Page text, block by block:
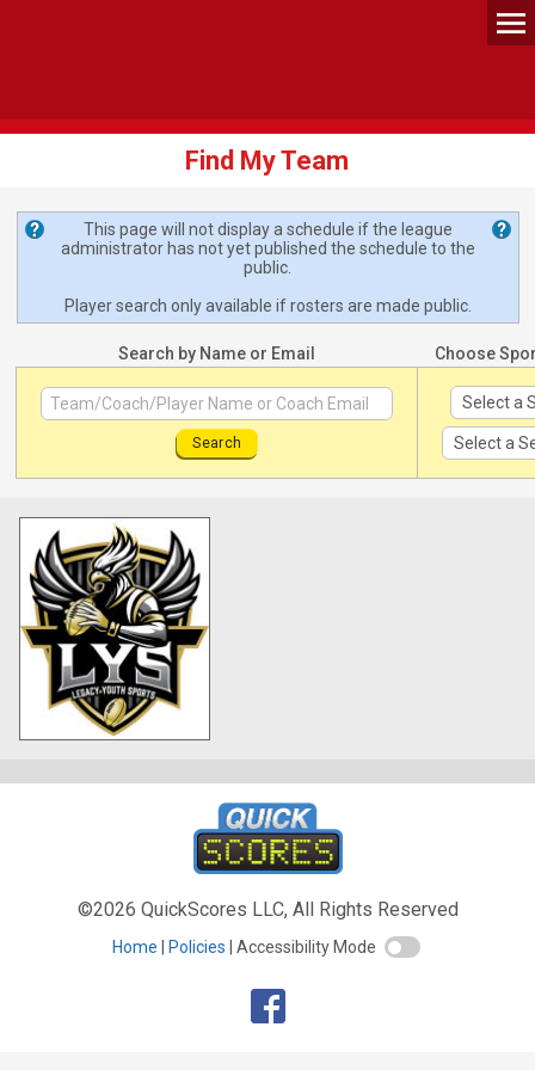
Find My Team
This page will not display a schedule if the league
administrator has not yet published the schedule to the
public.
Player search only available if rosters are made public.
Search by Name or Email Choose
©2026 QuickScores LLC, All Rights Reserved
Home Policies Accessibility Mode